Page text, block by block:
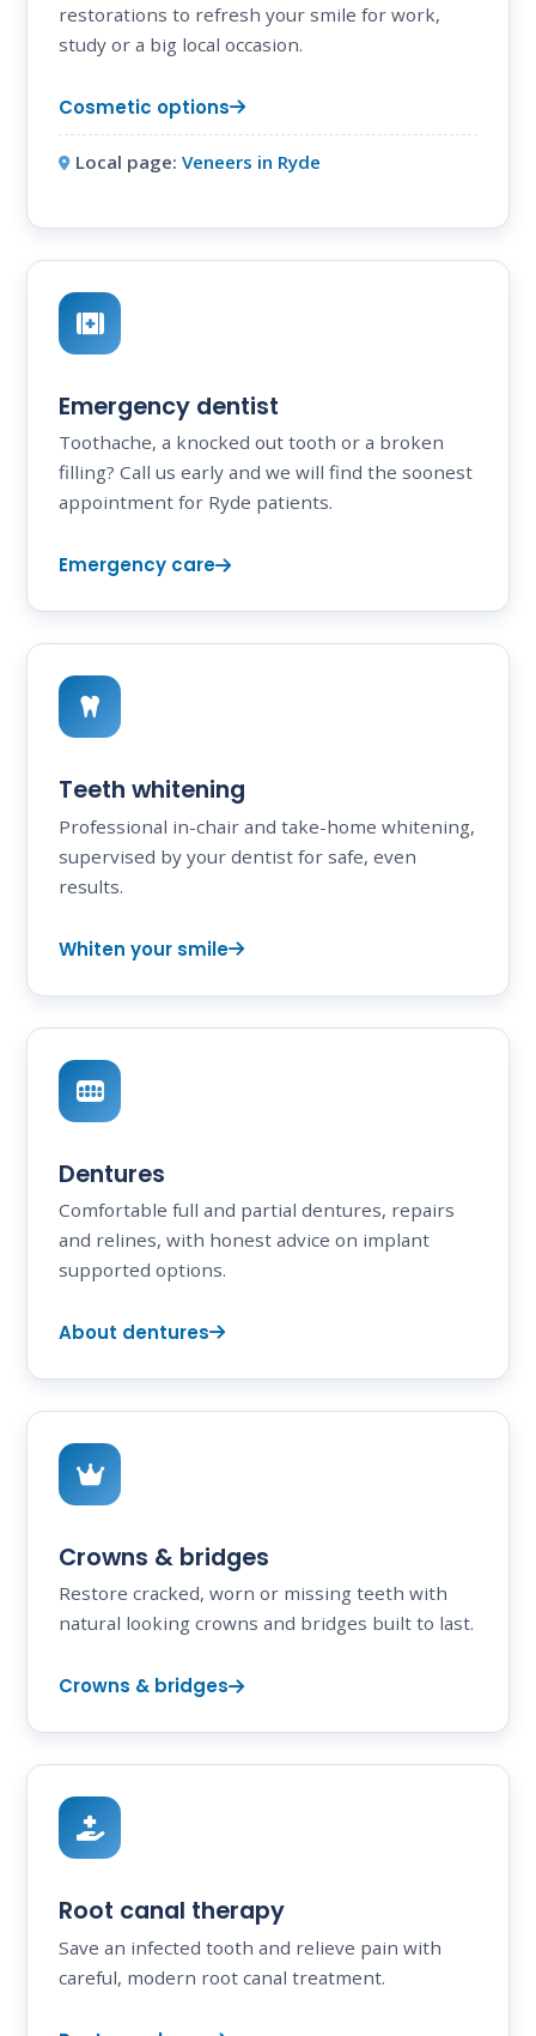
restorations to refresh your smile for work,
study or a big local occasion.
Cosmetic options
Local page: Veneers in Ryde
Emergency dentist
Toothache, a knocked out tooth or a broken
filling? Call us early and we will find the soonest
appointment for Ryde patients.
Emergency care
Teeth whitening
Professional in-chair and take-home whitening,
supervised by your dentist for safe, even
results.
Whiten your smile
Dentures
Comfortable full and partial dentures, repairs
and relines, with honest advice on implant
supported options.
About dentures
Crowns & bridges
Restore cracked, worn or missing teeth with
natural looking crowns and bridges built to last.
Crowns & bridges
Root canal therapy
Save an infected tooth and relieve pain with
careful, modern root canal treatment.